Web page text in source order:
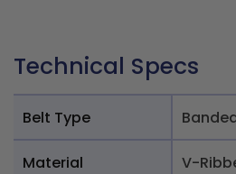
Technical Specs
Belt Type
Material V-